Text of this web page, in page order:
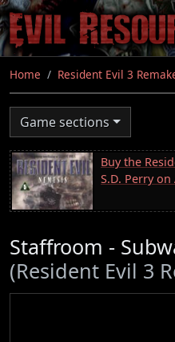
Skip
to
main
content
Home Resident Evil 3
Game sections
Buy the
S.D. Perry on
Staffroom -
(Resident Evil 3